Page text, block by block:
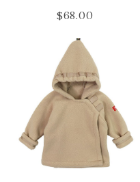
Regular
$68.00